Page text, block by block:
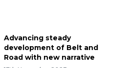
Advancing steady
development of Belt and
Road with new narrative